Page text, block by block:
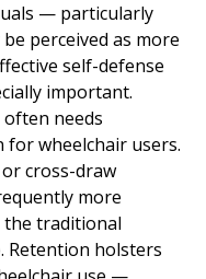
— particularly
perceived as more
self-defense
important.
often needs
wheelchair users.
cross-draw
more
the traditional
Retention holsters